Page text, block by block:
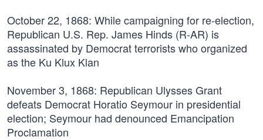
October 22, 1868: While campaigning for re-election,
Republican U.S. Rep. James Hinds (R-AR) is
assassinated by Democrat terrorists who organized
as the Ku Klux Klan
November 3, 1868: Republican Ulysses Grant
defeats Democrat Horatio Seymour in presidential
election; Seymour had denounced Emancipation
Proclamation